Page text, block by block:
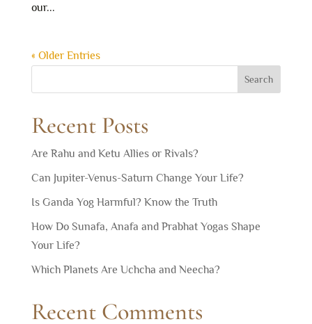
our...
« Older Entries
Search
Recent Posts
Are Rahu and Ketu Allies or Rivals?
Can Jupiter-Venus-Saturn Change Your Life?
Is Ganda Yog Harmful? Know the Truth
How Do Sunafa, Anafa and Prabhat Yogas Shape
Your Life?
Which Planets Are Uchcha and Neecha?
Recent Comments